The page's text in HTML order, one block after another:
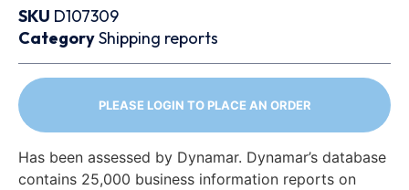
SKU D107309
CategoryShipping reports
PLEASE LOGIN TO PLACE AN ORDER
Has been assessed by Dynamar. Dynamar’s database
contains 25,000 business information reports on